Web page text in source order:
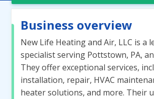
Business overview
New Life Heating and Air, LLC is a
specialist serving Pottstown, PA,
They offer exceptional services,
installation, repair, HVAC
heater solutions, and more. Their